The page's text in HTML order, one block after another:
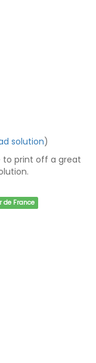
solution)
to print off a great
de France